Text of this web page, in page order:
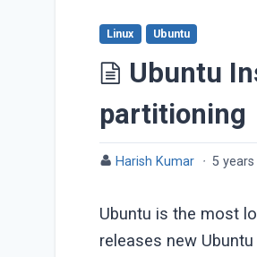
Ubuntu
partitioning
Linux Ubuntu
Harish Kumar · 5
Ubuntu is the most
releases new